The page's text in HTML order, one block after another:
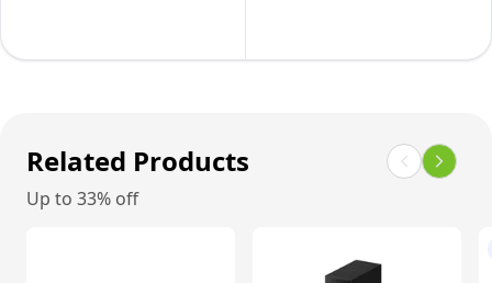
with
9.1.5
Atmos
and
Related Products
Up to 33% off